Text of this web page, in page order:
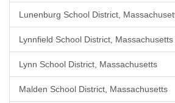
Lunenburg School District,
Lynnfield School District, Massachusetts
Lynn School District, Massachusetts
Malden School District, Massachusetts